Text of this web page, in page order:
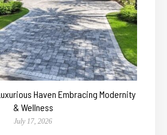
Haven Embracing Modernity
& Wellness
July 17, 2026